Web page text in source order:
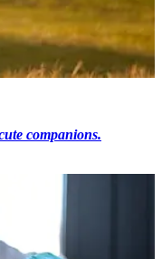
companions.